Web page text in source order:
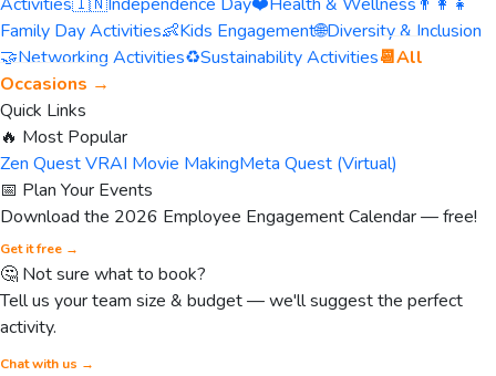
Family Day Activities👶Kids Engagement🌐Diversity & Inclusion
🤝Networking Activities♻️Sustainability Activities📆All
Occasions →
Quick Links
🔥 Most Popular
Zen Quest VRAI Movie MakingMeta Quest (Virtual)
📅 Plan Your Events
Download the 2026 Employee Engagement Calendar — free!
Get it free →
🤔 Not sure what to book?
Tell us your team size & budget — we'll suggest the perfect
activity.
Chat with us →